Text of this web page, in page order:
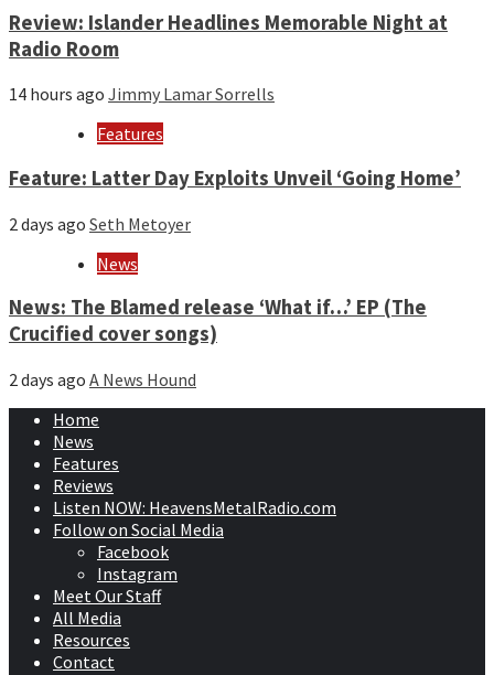
Review: Islander Headlines Memorable Night at
Radio Room
14 hours ago Jimmy Lamar Sorrells
Features
Feature: Latter Day Exploits Unveil ‘Going Home’
2 days ago Seth Metoyer
News
News: The Blamed release ‘What if…’ EP (The
Crucified cover songs)
2 days ago A News Hound
Home
News
Features
Reviews
Listen NOW: HeavensMetalRadio.com
Follow on Social Media
Facebook
Instagram
Meet Our Staff
All Media
Resources
Contact